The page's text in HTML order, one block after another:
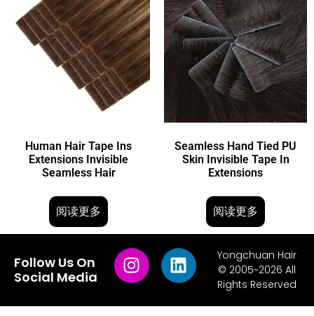
Human Hair Tape Ins
Extensions Invisible
Seamless Hair
阅读更多
Seamless Hand Tied PU
Skin Invisible Tape In
Extensions
阅读更多
Follow Us On
Social Media
Yongchuan Hair
© 2005~2026 All
Rights Reserved